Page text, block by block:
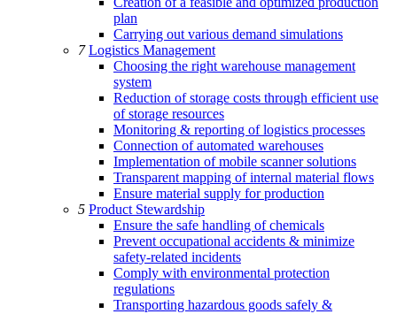
plan
Carrying out various demand simulations
7Logistics Management
Choosing the right warehouse management
system
Reduction of storage costs through efficient use
of storage resources
Monitoring & reporting of logistics processes
Connection of automated warehouses
Implementation of mobile scanner solutions
Transparent mapping of internal material flows
Ensure material supply for production
5 Product Stewardship
Ensure the safe handling of chemicals
Prevent occupational accidents & minimize
safety-related incidents
Comply with environmental protection
regulations
Transporting hazardous goods safely &